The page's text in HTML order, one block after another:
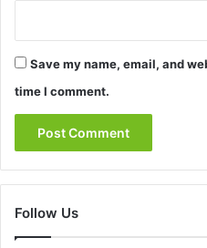
Save my name, email, and
time I comment.
Follow Us